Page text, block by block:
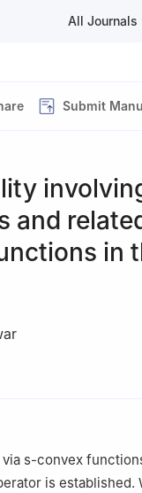
All Journals
Submit
and
in
and Technology,
s-convex
is established.